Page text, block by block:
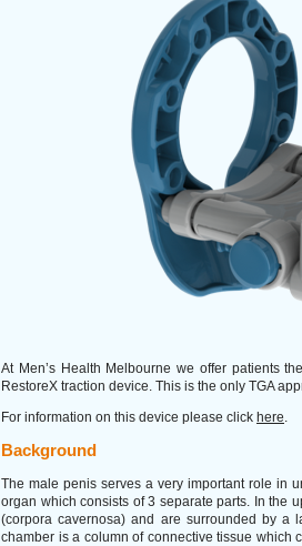
At Men’s Health Melbourne we offer patients
RestoreX traction device. This is the only TGA
For information on this device please click here.
Background
The male penis serves a very important role in
organ which consists of 3 separate parts. In the
(corpora cavernosa) and are surrounded by a
chamber is a column of connective tissue which